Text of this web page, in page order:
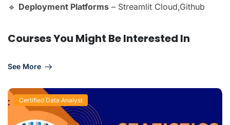
🔹 Deployment Platforms – Streamlit Cloud,Github
Courses You Might Be Interested In
See More
Certified Data Analyst